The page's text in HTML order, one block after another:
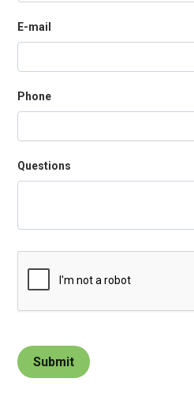
E-mail
Phone
Questions